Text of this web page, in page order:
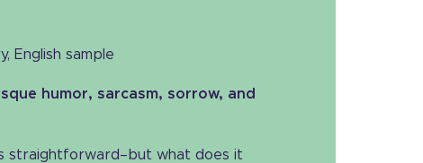
English sample
humor, sarcasm, sorrow, and
straightforward–but what does it